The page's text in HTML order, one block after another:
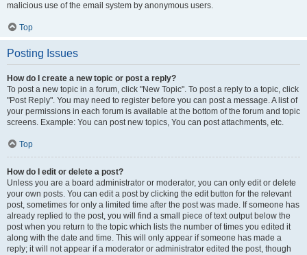
malicious use of the email system by anonymous users.
Top
Posting Issues
How do I create a new topic or post a reply?
To post a new topic in a forum, click "New Topic". To post a reply to a topic, click
"Post Reply". You may need to register before you can post a message. A list of
your permissions in each forum is available at the bottom of the forum and topic
screens. Example: You can post new topics, You can post attachments, etc.
Top
How do I edit or delete a post?
Unless you are a board administrator or moderator, you can only edit or delete
your own posts. You can edit a post by clicking the edit button for the relevant
post, sometimes for only a limited time after the post was made. If someone has
already replied to the post, you will find a small piece of text output below the
post when you return to the topic which lists the number of times you edited it
along with the date and time. This will only appear if someone has made a
reply; it will not appear if a moderator or administrator edited the post, though